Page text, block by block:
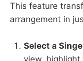
This feature
arrangement in
Select a
view,